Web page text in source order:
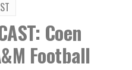
Coen
Football